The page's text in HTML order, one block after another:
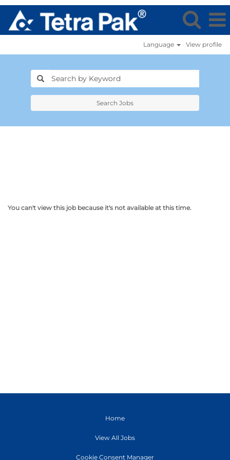
Language View profile
Search Jobs
You can't view this job because it's not available at this time.
Home
View All Jobs
Cookie Consent Manager